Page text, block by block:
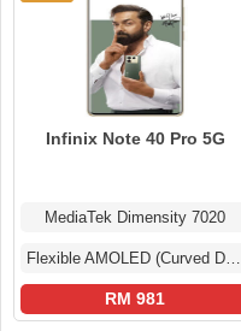
Infinix Note 40 Pro 5G
MediaTek Dimensity 7020
Flexible AMOLED (Curved Display)
RM 981